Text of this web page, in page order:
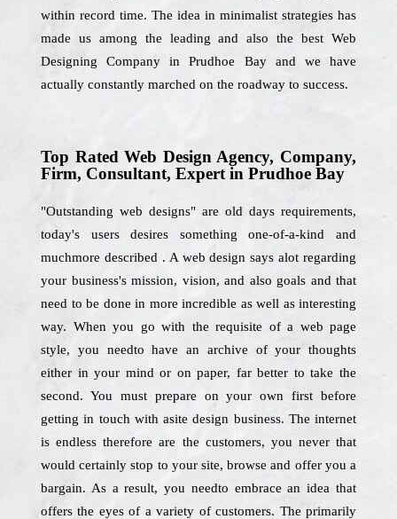
within record time. The idea in minimalist strategies has
made us among the leading and also the best Web
Designing Company in Prudhoe Bay and we have
actually constantly marched on the roadway to success.
Top Rated Web Design Agency, Company,
Firm, Consultant, Expert in Prudhoe Bay
"Outstanding web designs" are old days requirements,
today's users desires something one-of-a-kind and
muchmore described . A web design says alot regarding
your business's mission, vision, and also goals and that
need to be done in more incredible as well as interesting
way. When you go with the requisite of a web page
style, you needto have an archive of your thoughts
either in your mind or on paper, far better to take the
second. You must prepare on your own first before
getting in touch with asite design business. The internet
is endless therefore are the customers, you never that
would certainly stop to your site, browse and offer you a
bargain. As a result, you needto embrace an idea that
offers the eyes of a variety of customers. The primarily